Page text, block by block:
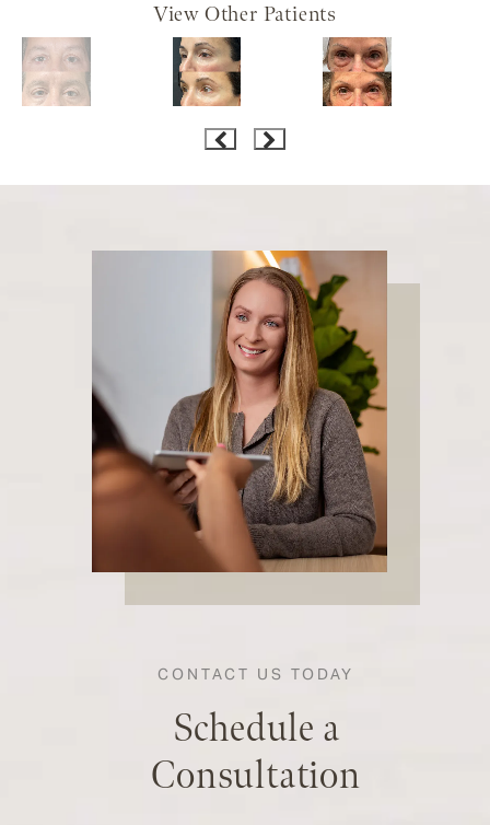
View Other Patients
CONTACT US TODAY
Schedule a
Consultation